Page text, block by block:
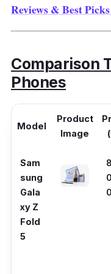
Reviews & Best
Comparison
Phones
Model
Product
Image
Sam
sung
Gala
xy Z
Fold
5
0